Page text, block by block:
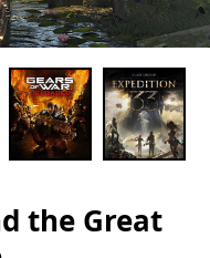
the Great